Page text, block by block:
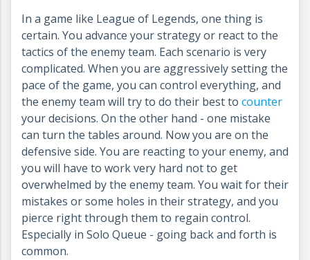
In a game like League of Legends, one thing is
certain. You advance your strategy or react to the
tactics of the enemy team. Each scenario is very
complicated. When you are aggressively setting the
pace of the game, you can control everything, and
the enemy team will try to do their best to counter
your decisions. On the other hand - one mistake
can turn the tables around. Now you are on the
defensive side. You are reacting to your enemy, and
you will have to work very hard not to get
overwhelmed by the enemy team. You wait for their
mistakes or some holes in their strategy, and you
pierce right through them to regain control.
Especially in Solo Queue - going back and forth is
common.